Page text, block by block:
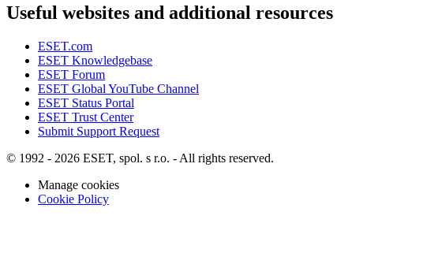
Useful websites and additional resources
ESET.com
ESET Knowledgebase
ESET Forum
ESET Global YouTube Channel
ESET Status Portal
ESET Trust Center
Submit Support Request
© 1992 - 2026 ESET, spol. s r.o. - All rights reserved.
Manage cookies
Cookie Policy